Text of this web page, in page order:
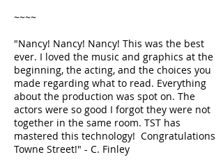
~~~~
"Nancy! Nancy! Nancy! This was the best
ever. I loved the music and graphics at the
beginning, the acting, and the choices you
made regarding what to read. Everything
about the production was spot on. The
actors were so good I forgot they were not
together in the same room. TST has
mastered this technology! Congratulations
Towne Street!" - C. Finley